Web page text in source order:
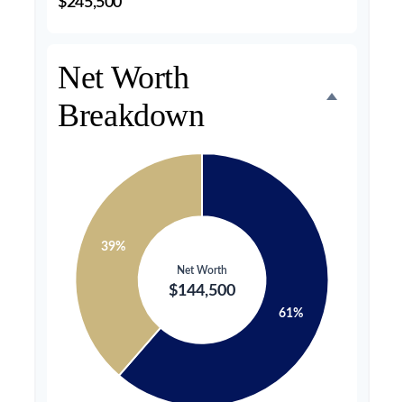
Net Worth
Breakdown